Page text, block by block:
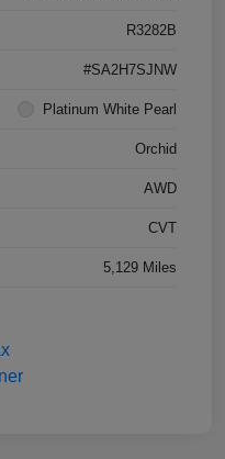
R3282B
#SA2H7SJNW
Platinum White Pearl
Orchid
AWD
CVT
5,129 Miles